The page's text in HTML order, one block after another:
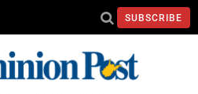
SUBSCRIBE